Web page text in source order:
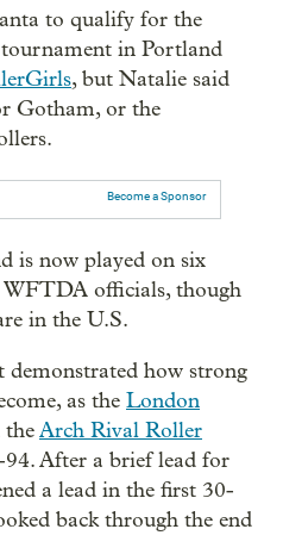
to qualify for the
in Portland
, but Natalie said
Gotham, or the
Become a Sponsor
is now played on six
WFTDA officials, though
in the U.S.
how strong
as the London
theArch Rival Roller
After a brief lead for
a lead in the first 30-
back through the end